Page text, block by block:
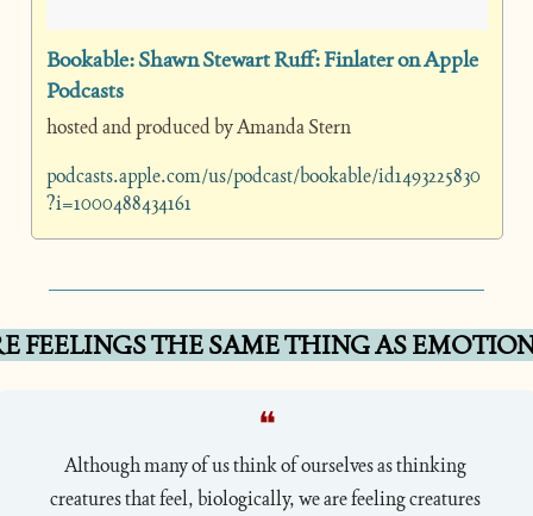
‎Bookable: Shawn Stewart Ruff: Finlater on Apple
Podcasts
hosted and produced by Amanda Stern
podcasts.apple.com/us/podcast/bookable/id1493225830
?i=1000488434161
FEELINGS THE SAME THING AS
❝
Although many of us think of ourselves as thinking
creatures that feel, biologically, we are feeling creatures